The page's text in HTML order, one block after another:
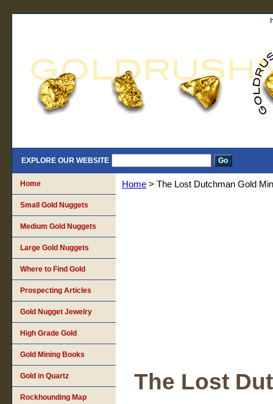
EXPLORE OUR WEBSITE
Home > The Lost Dutchman Gold
The Lost
Home
Small Gold Nuggets
Medium Gold Nuggets
Large Gold Nuggets
Where to Find Gold
Prospecting Articles
Gold Nugget Jewelry
High Grade Gold
Gold Mining Books
Gold in Quartz
Rockhounding Map